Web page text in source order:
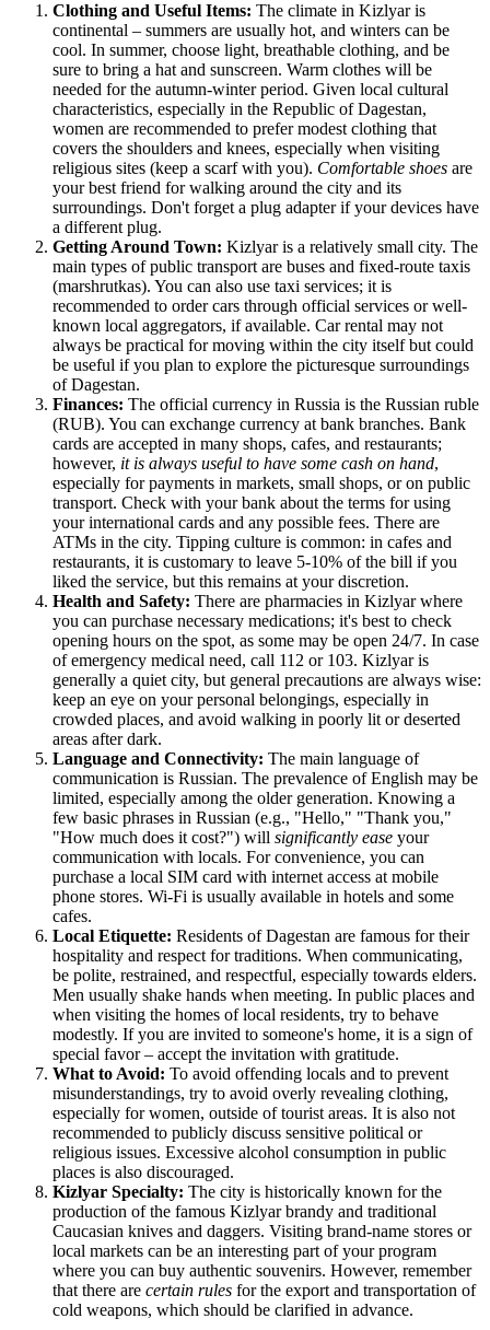
Clothing and Useful Items: The climate in Kizlyar is
continental – summers are usually hot, and winters can be
cool. In summer, choose light, breathable clothing, and be
sure to bring a hat and sunscreen. Warm clothes will be
needed for the autumn-winter period. Given local cultural
characteristics, especially in the Republic of Dagestan,
women are recommended to prefer modest clothing that
covers the shoulders and knees, especially when visiting
religious sites (keep a scarf with you). Comfortable shoes are
your best friend for walking around the city and its
surroundings. Don't forget a plug adapter if your devices have
a different plug.
Getting Around Town: Kizlyar is a relatively small city. The
main types of public transport are buses and fixed-route taxis
(marshrutkas). You can also use taxi services; it is
recommended to order cars through official services or well-
known local aggregators, if available. Car rental may not
always be practical for moving within the city itself but could
be useful if you plan to explore the picturesque surroundings
of Dagestan.
Finances: The official currency in Russia is the Russian ruble
(RUB). You can exchange currency at bank branches. Bank
cards are accepted in many shops, cafes, and restaurants;
however, it is always useful to have some cash on hand,
especially for payments in markets, small shops, or on public
transport. Check with your bank about the terms for using
your international cards and any possible fees. There are
ATMs in the city. Tipping culture is common: in cafes and
restaurants, it is customary to leave 5-10% of the bill if you
liked the service, but this remains at your discretion.
Health and Safety: There are pharmacies in Kizlyar where
you can purchase necessary medications; it's best to check
opening hours on the spot, as some may be open 24/7. In case
of emergency medical need, call 112 or 103. Kizlyar is
generally a quiet city, but general precautions are always wise:
keep an eye on your personal belongings, especially in
crowded places, and avoid walking in poorly lit or deserted
areas after dark.
Language and Connectivity: The main language of
communication is Russian. The prevalence of English may be
limited, especially among the older generation. Knowing a
few basic phrases in Russian (e.g., "Hello," "Thank you,"
"How much does it cost?") will significantly ease your
communication with locals. For convenience, you can
purchase a local SIM card with internet access at mobile
phone stores. Wi-Fi is usually available in hotels and some
cafes.
Local Etiquette: Residents of Dagestan are famous for their
hospitality and respect for traditions. When communicating,
be polite, restrained, and respectful, especially towards elders.
Men usually shake hands when meeting. In public places and
when visiting the homes of local residents, try to behave
modestly. If you are invited to someone's home, it is a sign of
special favor – accept the invitation with gratitude.
What to Avoid: To avoid offending locals and to prevent
misunderstandings, try to avoid overly revealing clothing,
especially for women, outside of tourist areas. It is also not
recommended to publicly discuss sensitive political or
religious issues. Excessive alcohol consumption in public
places is also discouraged.
Kizlyar Specialty: The city is historically known for the
production of the famous Kizlyar brandy and traditional
Caucasian knives and daggers. Visiting brand-name stores or
local markets can be an interesting part of your program
where you can buy authentic souvenirs. However, remember
that there are certain rules for the export and transportation of
cold weapons, which should be clarified in advance.